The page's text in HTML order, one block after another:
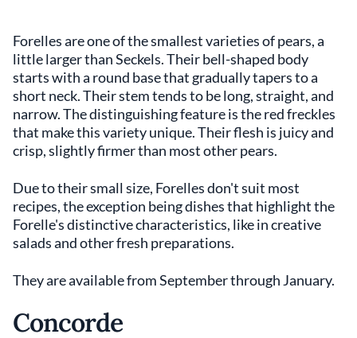
Forelles are one of the smallest varieties of pears, a
little larger than Seckels. Their bell-shaped body
starts with a round base that gradually tapers to a
short neck. Their stem tends to be long, straight, and
narrow. The distinguishing feature is the red freckles
that make this variety unique. Their flesh is juicy and
crisp, slightly firmer than most other pears.
Due to their small size, Forelles don't suit most
recipes, the exception being dishes that highlight the
Forelle's distinctive characteristics, like in creative
salads and other fresh preparations.
They are available from September through January.
Concorde